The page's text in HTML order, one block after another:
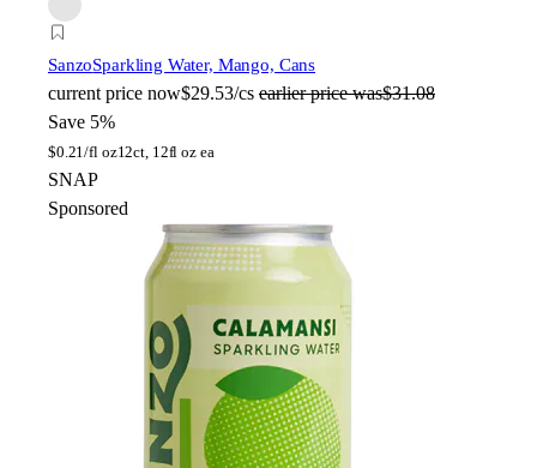
SanzoSparkling Water, Mango, Cans
current price now$29.53/cs earlier price was$31.08
Save 5%
$0.21/fl oz12ct, 12fl oz ea
SNAP
Sponsored